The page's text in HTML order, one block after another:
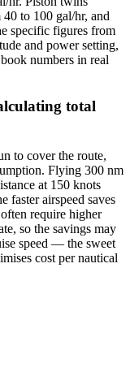
to 100 gal/hr, and
specific figures from
and power setting,
numbers in real
total
to cover the route,
Flying 300 nm
at 150 knots
faster airspeed saves
require higher
so the savings may
speed — the sweet
cost per nautical